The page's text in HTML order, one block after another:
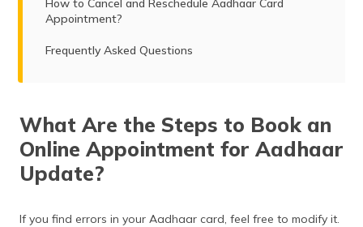
How to Cancel and Reschedule Aadhaar Card
Appointment?
Frequently Asked Questions
What Are the Steps to Book an
Online Appointment for Aadhaar
Update?
If you find errors in your Aadhaar card, feel free to modify it.